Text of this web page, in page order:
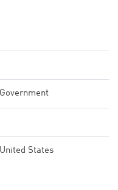
Government
United States